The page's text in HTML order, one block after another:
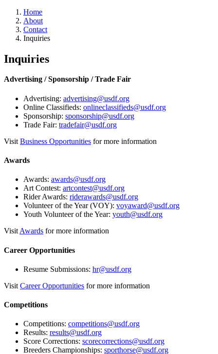
Home
About
Contact
Inquiries
Inquiries
Advertising / Sponsorship / Trade Fair
Advertising: advertising@usdf.org
Online Classifieds: onlineclassifieds@usdf.org
Sponsorship: sponsorship@usdf.org
Trade Fair: tradefair@usdf.org
Visit Business Opportunities for more information
Awards
Awards: awards@usdf.org
Art Contest: artcontest@usdf.org
Rider Awards: riderawards@usdf.org
Volunteer of the Year (VOY): voyaward@usdf.org
Youth Volunteer of the Year: youth@usdf.org
Visit Awards for more information
Career Opportunities
Resume Submissions: hr@usdf.org
Visit Career Opportunities for more information
Competitions
Competitions: competitions@usdf.org
Results: results@usdf.org
Score Corrections: scorecorrections@usdf.org
Breeders Championships: sporthorse@usdf.org